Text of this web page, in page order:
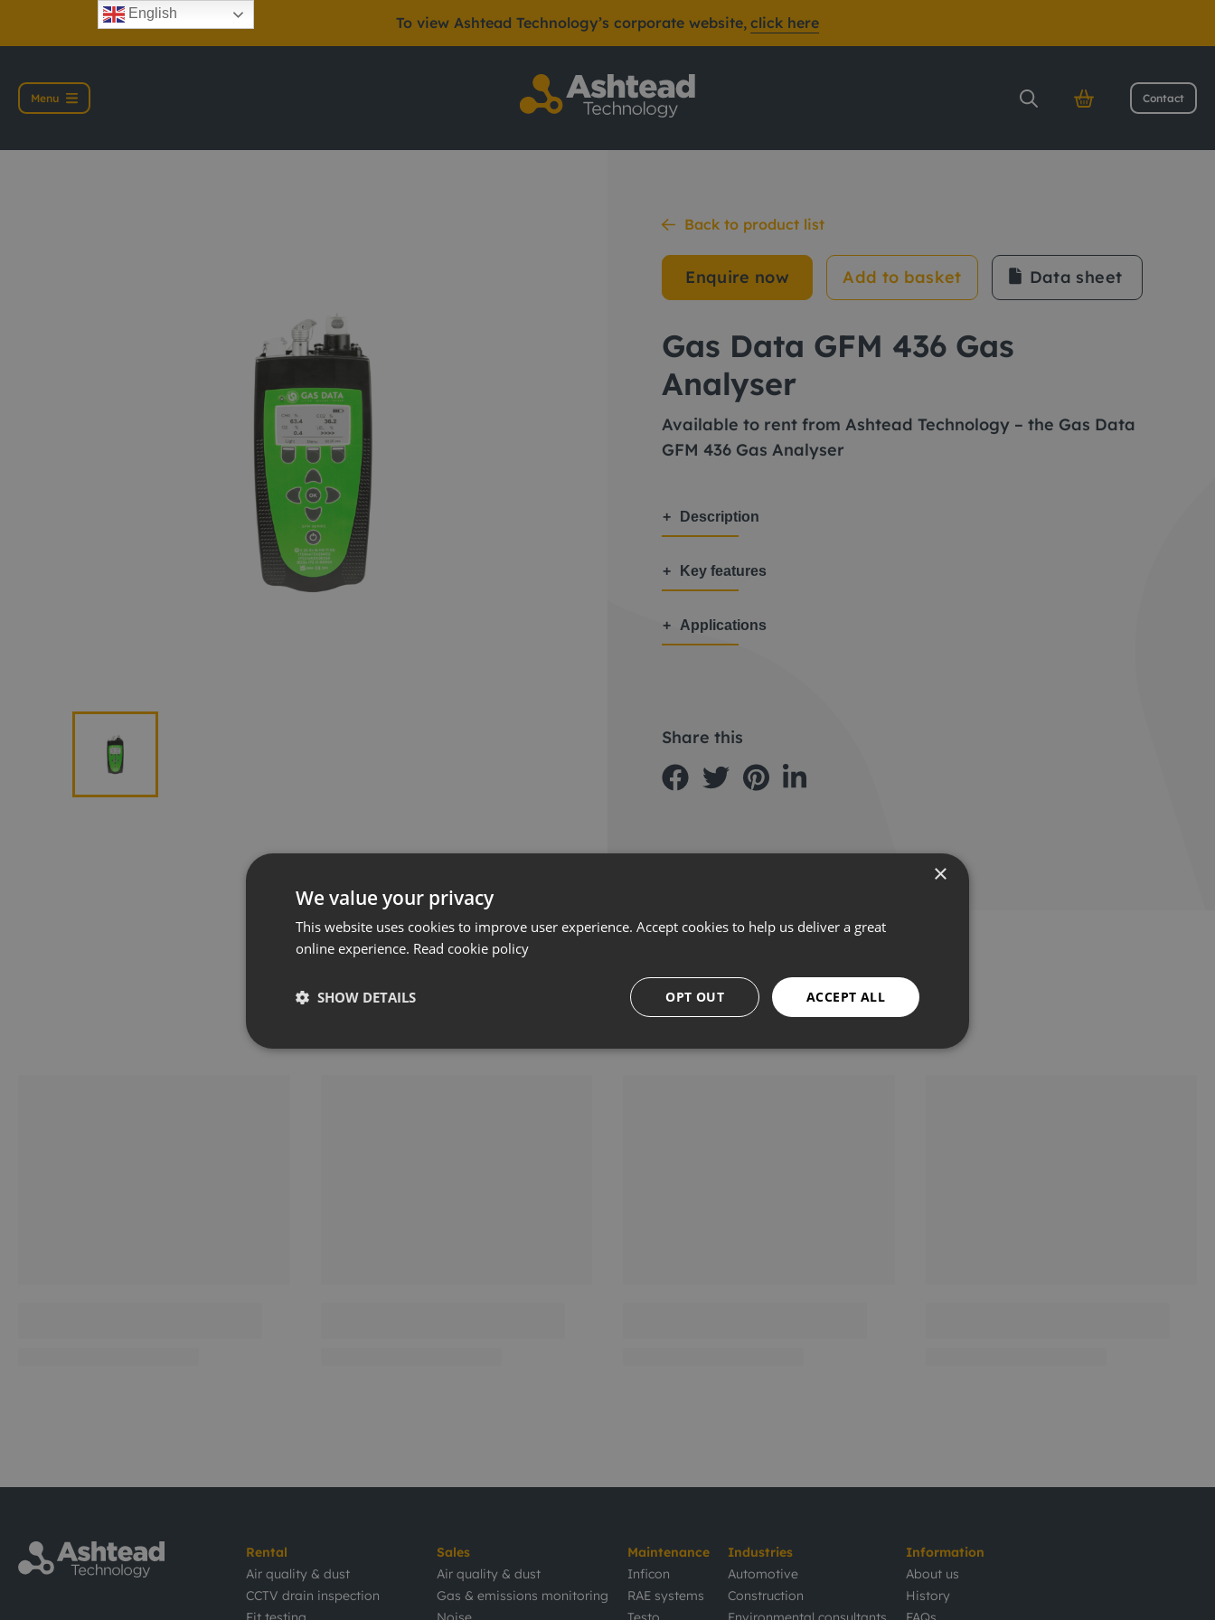
To view Ashtead Technology’s corporate website, click here
Menu Contact
Gas Data GFM 436 Gas Analyser
Back to product list
Enquire now Add to basket Data sheet
Gas Data GFM 436 Gas
Analyser
Available to rent from Ashtead Technology – the Gas Data
GFM 436 Gas Analyser
Description
Key features
Applications
Share this
Related products
Rental
Air quality & dust
CCTV drain inspection
Sales
Air quality & dust
Gas & emissions monitoring
Maintenance
Inficon
RAE systems
Industries
Automotive
Construction
Information
About us
History
English
×
We value your privacy
This website uses cookies to improve user experience. Accept cookies to help us deliver a great
online experience. Read cookie policy
ACCEPT ALL
OPT OUT
SHOW DETAILS